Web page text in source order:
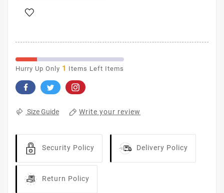
Hurry Up Only 1 Items Left Items
Size Guide Write your review
Security Policy Delivery Policy
Return Policy